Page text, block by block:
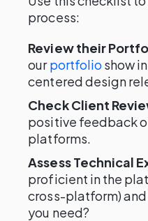
process:
Review their
ourportfolio show
centered design
Check Client
positive feedback
platforms.
Assess Technical
proficient in the
cross-platform) and
you need?